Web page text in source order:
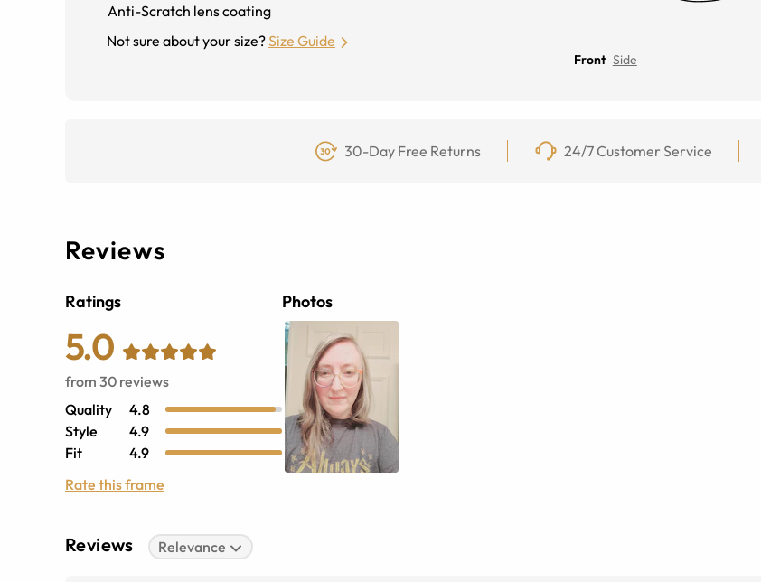
Anti-Scratch lens coating
Not sure about your size?Size Guide
Front Side
30-Day Free Returns 24/7 Customer Service
Reviews
Ratings
5.0
from 30 reviews
Quality
4.8
Style
4.9
Fit
4.9
Rate this frame
Photos
Reviews Relevance